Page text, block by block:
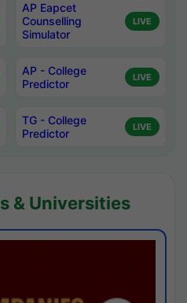
AP Eapcet
Counselling
Simulator
LIVE
AP - College
Predictor
LIVE
TG - College
Predictor
LIVE
& Universities